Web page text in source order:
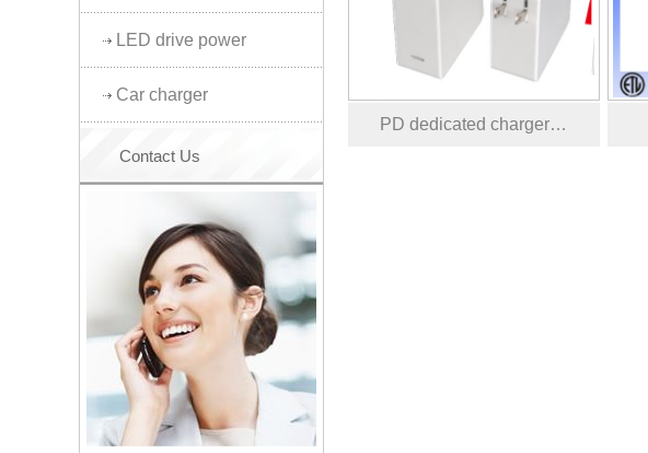
LED drive power
Car charger
Contact Us
PD dedicated charger…